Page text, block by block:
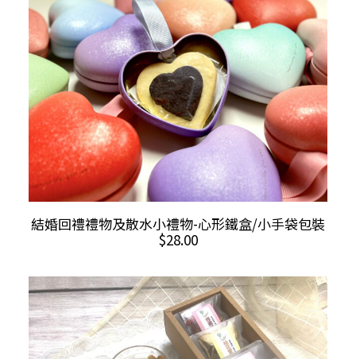
options
may
be
chosen
on
the
product
page
$35.00
ADD TO CART
結婚回禮禮物及散水小禮物-心形鐵盒/小手袋包裝
$28.00